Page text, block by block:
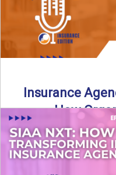
Insurance
How
Fueling Agency
episode of Build Your